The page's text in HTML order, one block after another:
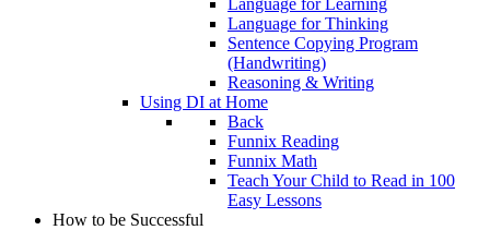
Language for Learning
Language for Thinking
Sentence Copying Program
(Handwriting)
Reasoning & Writing
Using DI at Home
Back
Funnix Reading
Funnix Math
Teach Your Child to Read in 100
Easy Lessons
How to be Successful